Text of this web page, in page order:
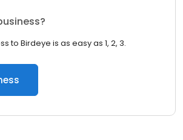
to Birdeye is as easy as 1, 2, 3.